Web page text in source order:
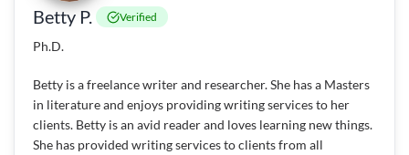
Betty P. Verified
Ph.D.
Betty is a freelance writer and researcher. She has a Masters
in literature and enjoys providing writing services to her
clients. Betty is an avid reader and loves learning new things.
She has provided writing services to clients from all